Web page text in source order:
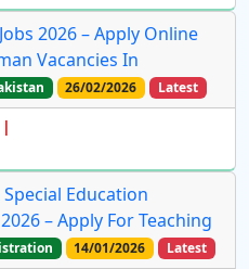
2026 – Apply Online
Vacancies In
26/02/2026 Latest
Education
– Apply For Teaching
14/01/2026 Latest